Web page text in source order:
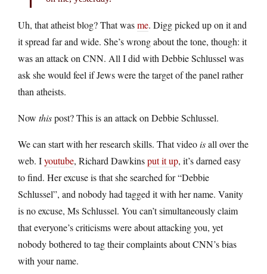
Uh, that atheist blog? That wasme. Digg picked up on it and
it spread far and wide. She’s wrong about the tone, though: it
was an attack on CNN. All I did with Debbie Schlussel was
ask she would feel if Jews were the target of the panel rather
than atheists.
Now thispost? This is an attack on Debbie Schlussel.
We can start with her research skills. That videoisall over the
web. Iyoutube, Richard Dawkinsput it up, it’s darned easy
to find. Her excuse is that she searched for “Debbie
Schlussel”, and nobody had tagged it with her name. Vanity
is no excuse, Ms Schlussel. You can’t simultaneously claim
that everyone’s criticisms were about attacking you, yet
nobody bothered to tag their complaints about CNN’s bias
with your name.